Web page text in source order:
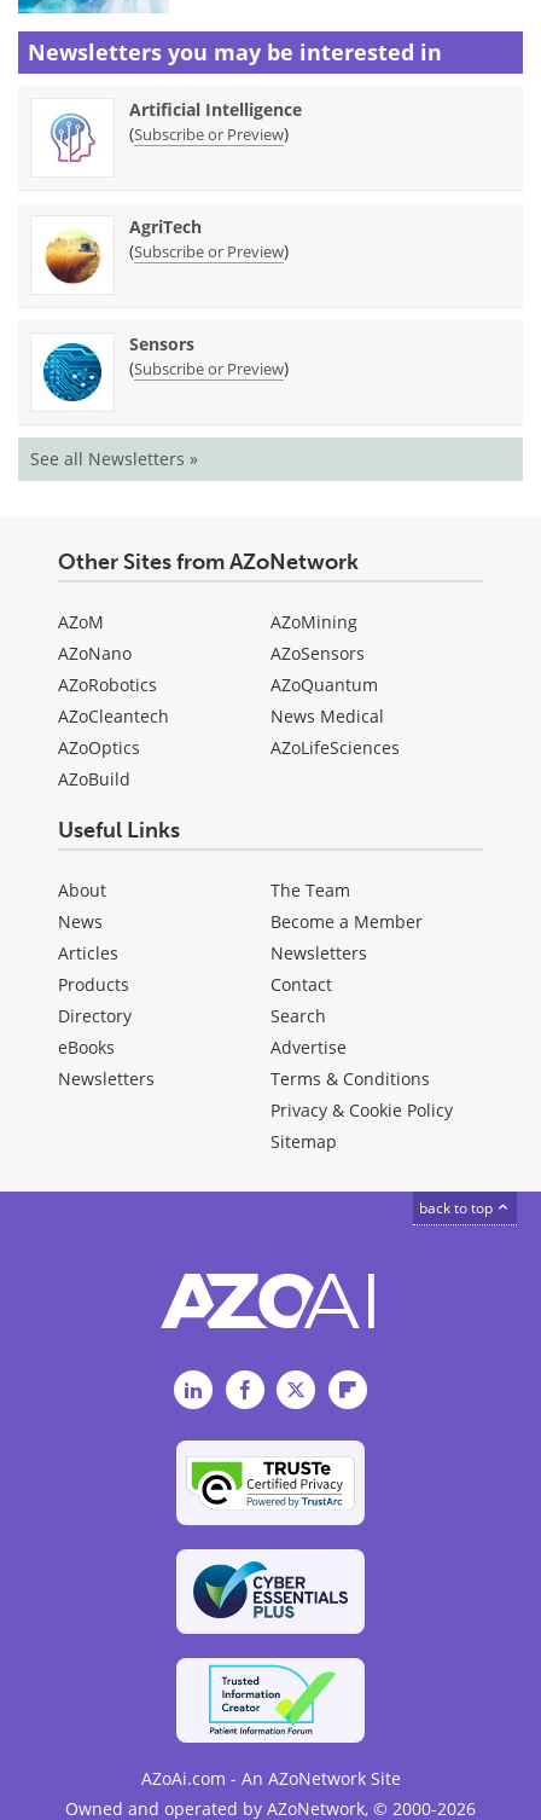
Newsletters you may be interested in
Artificial Intelligence
(Subscribe or Preview)
AgriTech
(Subscribe or Preview)
Sensors
(Subscribe or Preview)
See all Newsletters »
Other Sites from AZoNetwork
AZoM
AZoNano
AZoRobotics
AZoCleantech
AZoOptics
AZoBuild
AZoMining
AZoSensors
AZoQuantum
News Medical
AZoLifeSciences
Useful Links
About
News
Articles
Products
Directory
eBooks
Newsletters
The Team
Become a Member
Newsletters
Contact
Search
Advertise
Terms & Conditions
Privacy & Cookie Policy
Sitemap
back to top
LinkedInFacebookTwitterFlipboard
AZoAi.com - An AZoNetwork Site
Owned and operated by AZoNetwork, © 2000-2026